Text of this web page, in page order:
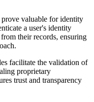
prove valuable for identity
a user's identity
their records, ensuring
facilitate the validation of
proprietary
trust and transparency